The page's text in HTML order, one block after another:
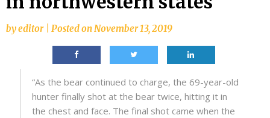
byeditor Posted onNovember 13, 2019
“As the bear continued to charge, the 69-year-old
hunter finally shot at the bear twice, hitting it in
the chest and face. The final shot came when the